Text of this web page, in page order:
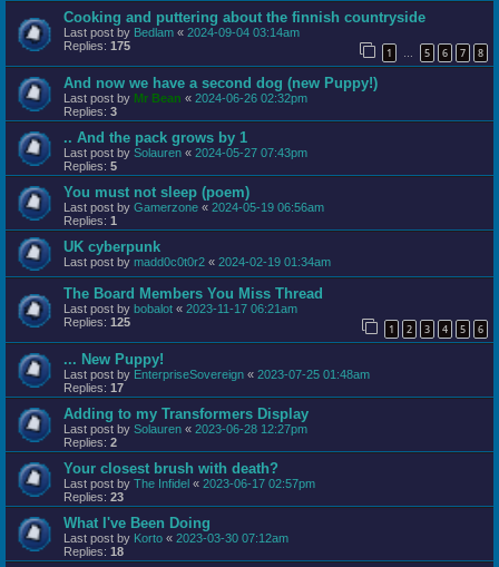
Cooking and puttering about the finnish countryside
Last post by Bedlam « 2024-09-04 03:14am
Replies: 175 1 … 5 6 7 8
And now we have a second dog (new Puppy!)
Last post by Mr Bean « 2024-06-26 02:32pm
Replies: 3
.. And the pack grows by 1
Last post by Solauren « 2024-05-27 07:43pm
Replies: 5
You must not sleep (poem)
Last post by Gamerzone « 2024-05-19 06:56am
Replies: 1
UK cyberpunk
Last post by madd0c0t0r2 « 2024-02-19 01:34am
The Board Members You Miss Thread
Last post by bobalot « 2023-11-17 06:21am
Replies: 125 1 2 3 4 5 6
... New Puppy!
Last post by EnterpriseSovereign « 2023-07-25 01:48am
Replies: 17
Adding to my Transformers Display
Last post by Solauren « 2023-06-28 12:27pm
Replies: 2
Your closest brush with death?
Last post by The Infidel « 2023-06-17 02:57pm
Replies: 23
What I've Been Doing
Last post by Korto « 2023-03-30 07:12am
Replies: 18